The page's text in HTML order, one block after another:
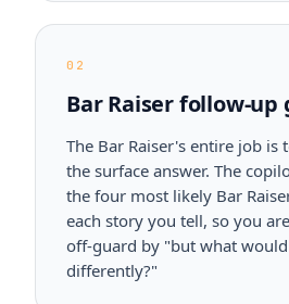
02
Bar Raiser follow-
The Bar Raiser's entire job is
the surface answer. The
the four most likely Bar
each story you tell, so you
off-guard by "but what
differently?"